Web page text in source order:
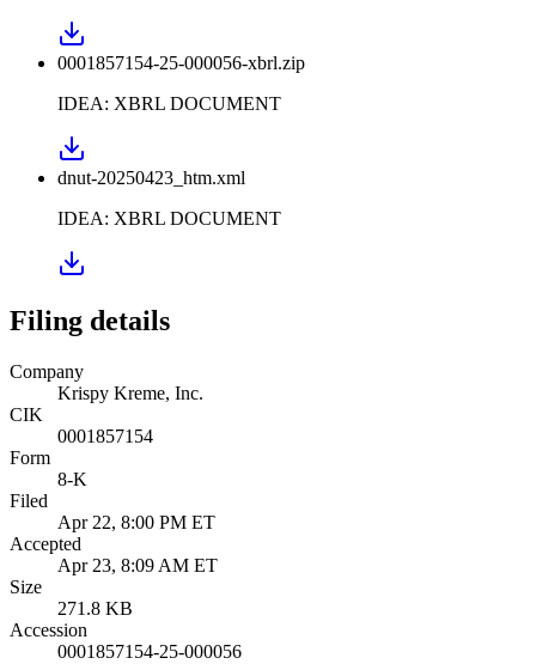
0001857154-25-000056-xbrl.zip
IDEA: XBRL DOCUMENT
dnut-20250423_htm.xml
IDEA: XBRL DOCUMENT
Filing details
Company
Krispy Kreme, Inc.
CIK
0001857154
Form
8-K
Filed
Apr 22, 8:00 PM ET
Accepted
Apr 23, 8:09 AM ET
Size
271.8 KB
Accession
0001857154-25-000056